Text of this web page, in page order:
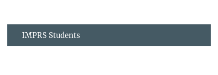
IMPRS Students